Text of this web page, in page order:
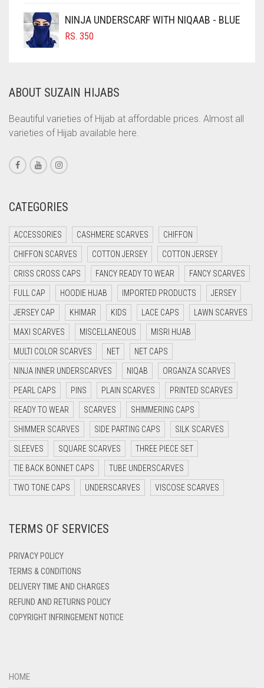
COFFEE
COFFEE BROWN
CORAL
CORAL ORANGE
CORAL PEACH
CORAL PINK
CORAL RED
CRIMSON RED
CYAN
CYAN BLUE
DAISY WHITE
DARK BLUE
DARK BROWN
DARK GREY
DARK NAVY BLUE
DARK OLIVE GREEN
DARK PURPLE
DARK TEA PINK
DARK TEAL
DARK YELLOW
DEEP PINK
DENIM BLUE
DENIM COLOR
NINJA UNDERSCARF WITH NIQAAB - BLUE
RS. 350
ABOUT SUZAIN HIJABS
Beautiful varieties of Hijab at affordable prices. Almost all
varieties of Hijab available here.
CATEGORIES
ACCESSORIES CASHMERE SCARVES CHIFFON
CHIFFON SCARVES COTTON JERSEY COTTON JERSEY
CRISS CROSS CAPS FANCY READY TO WEAR FANCY SCARVES
FULL CAP HOODIE HIJAB IMPORTED PRODUCTS JERSEY
JERSEY CAP KHIMAR KIDS LACE CAPS LAWN SCARVES
MAXI SCARVES MISCELLANEOUS MISRI HIJAB
MULTI COLOR SCARVES NET NET CAPS
NINJA INNER UNDERSCARVES NIQAB ORGANZA SCARVES
PEARL CAPS PINS PLAIN SCARVES PRINTED SCARVES
READY TO WEAR SCARVES SHIMMERING CAPS
SHIMMER SCARVES SIDE PARTING CAPS SILK SCARVES
SLEEVES SQUARE SCARVES THREE PIECE SET
TIE BACK BONNET CAPS TUBE UNDERSCARVES
TWO TONE CAPS UNDERSCARVES VISCOSE SCARVES
TERMS OF SERVICES
PRIVACY POLICY
TERMS & CONDITIONS
DELIVERY TIME AND CHARGES
REFUND AND RETURNS POLICY
COPYRIGHT INFRINGEMENT NOTICE
HOME